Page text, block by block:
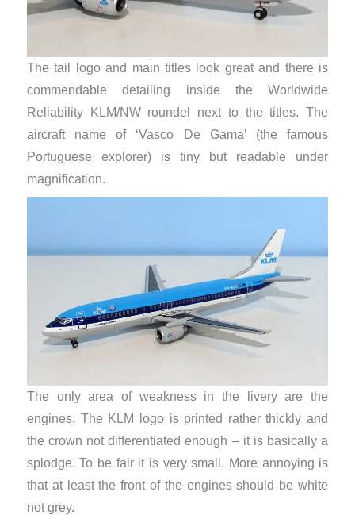
The tail logo and main titles look great and there is
commendable detailing inside the Worldwide
Reliability KLM/NW roundel next to the titles. The
aircraft name of ‘Vasco De Gama’ (the famous
Portuguese explorer) is tiny but readable under
magnification.
The only area of weakness in the livery are the
engines. The KLM logo is printed rather thickly and
the crown not differentiated enough – it is basically a
splodge. To be fair it is very small. More annoying is
that at least the front of the engines should be white
not grey.